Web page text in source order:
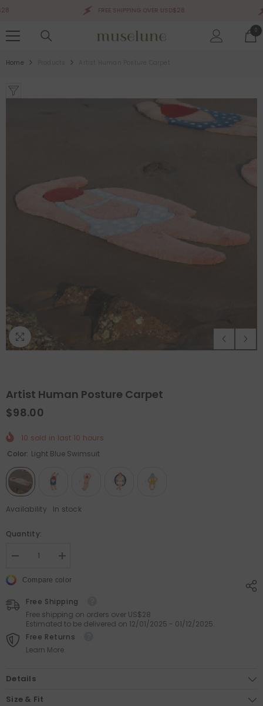
FREE SHIPPING OVER USD$28
00
Home
QUICK ADD
Holiday Outdoor Projector
Sale 50%
Ornaments
Artist Human Posture Carpet
$98.00
10 sold in last 10 hours
Color: Light Blue Swimsuit
Availability In stock
Quantity:
Decrease
for
Artist
Posture
Carpet
Increase
for
Posture
Carpet
Compare color
Free Shipping
Free shipping on orders over US$28
Estimated to be delivered on 12/01/2025 - 01/12/2025.
Free Returns
Learn More.
Details
Size & Fit